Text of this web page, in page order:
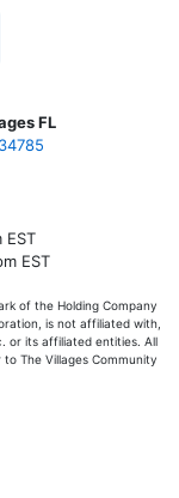
FL
EST
of the Holding Company
is not affiliated with,
or its affiliated entities. All
The Villages Community